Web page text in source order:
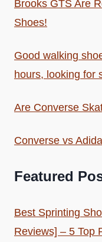
Brooks GTS Are
Shoes!
Good walking
hours, looking for
Are Converse
Converse vs
Featured
Best Sprinting
Reviews] – 5 Top